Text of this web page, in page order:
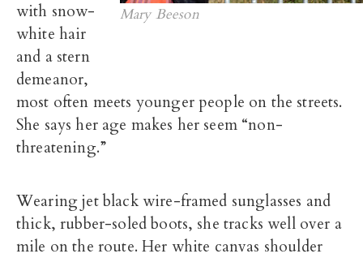
Mary Beeson
with snow-
white hair
and a stern
demeanor,
most often meets younger people on the streets.
She says her age makes her seem “non-
threatening.”
Wearing jet black wire-framed sunglasses and
thick, rubber-soled boots, she tracks well over a
mile on the route. Her white canvas shoulder